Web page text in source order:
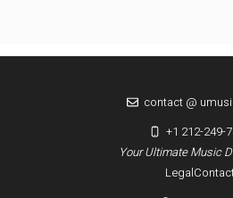
Legal
Your Ultimate Music
contact @
+1 212-249-